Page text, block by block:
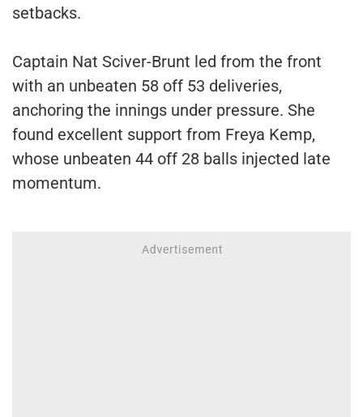
setbacks.
Captain Nat Sciver-Brunt led from the front
with an unbeaten 58 off 53 deliveries,
anchoring the innings under pressure. She
found excellent support from Freya Kemp,
whose unbeaten 44 off 28 balls injected late
momentum.